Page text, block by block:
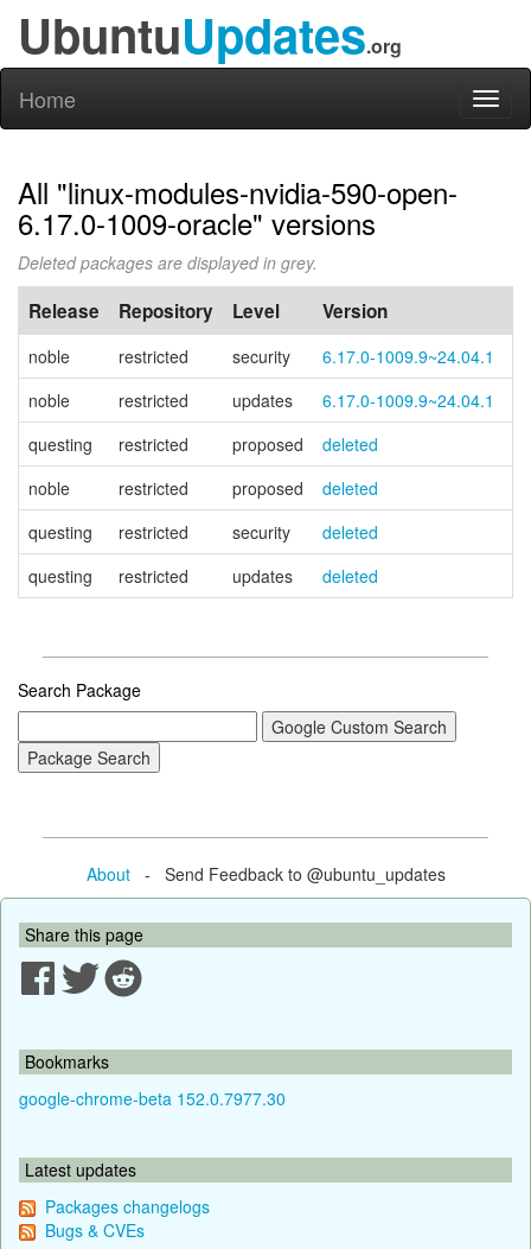
UbuntuUpdates.org
Home
All "linux-modules-nvidia-590-open-
6.17.0-1009-oracle" versions
Deleted packages are displayed in grey.
Release Repository Level Version
noble restricted security
6.17.0-1009.9~24.04.1
noble
restricted updates
6.17.0-1009.9~24.04.1
questing
restricted proposed
deleted
noble
restricted proposed
deleted
questing
restricted security
deleted
questing
restricted updates deleted
Search Package
About- Send Feedback to @ubuntu_updates
Share this page
Bookmarks
google-chrome-beta 152.0.7977.30
Latest updates
Packages changelogs
Bugs & CVEs